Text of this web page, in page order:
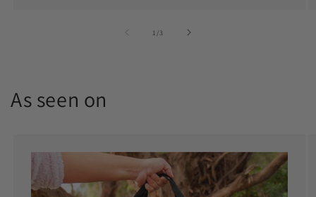
1 /of
3
As seen on